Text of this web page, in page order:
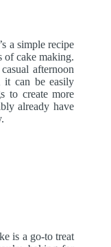
a simple recipe
of cake making.
afternoon
it can be easily
to create more
already have
is a go-to treat